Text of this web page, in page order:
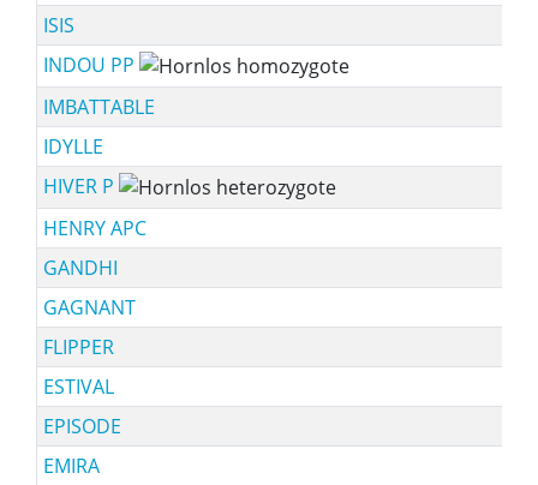
ISIS
INDOU PP
IMBATTABLE
IDYLLE
HIVER P
HENRY APC
GANDHI
GAGNANT
FLIPPER
ESTIVAL
EPISODE
EMIRA